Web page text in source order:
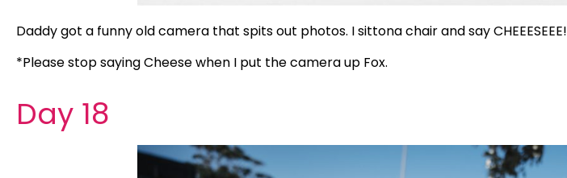
Daddy got a funny old camera that spits out photos. I sittona chair and say CHEEESEEE!
*Please stop saying Cheese when I put the camera up Fox.
Day 18